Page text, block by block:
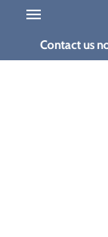
content
Contact us